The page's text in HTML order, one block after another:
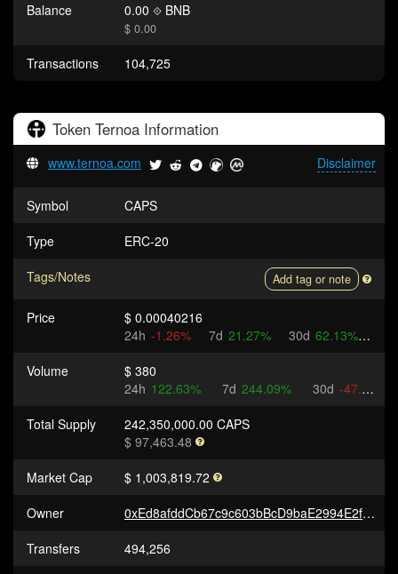
Balance
0.00 BNB
$ 0.00
Transactions 104,725
Token Ternoa Information
Disclaimer
www.ternoa.com
Symbol
CAPS
Type
ERC-20
Tags/Notes
Add tag or note
Price
$ 0.00040216
24h -1.26% 7d 21.27% 30d 62.13%
Volume
$ 380
24h 122.63% 7d 244.09% 30d -47.6%
Total Supply
242,350,000.00 CAPS
$ 97,463.48
Market Cap
$ 1,003,819.72
Owner
0xEd8afddCb67c9c603bBcD9baE2994E2fe5eE178F
Transfers
494,256